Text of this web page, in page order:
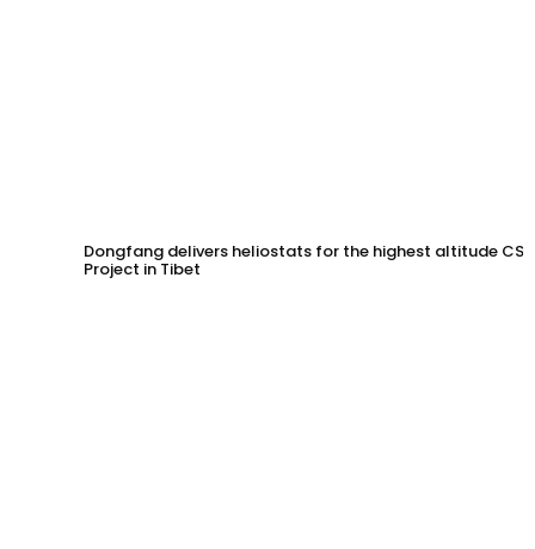
Dongfang delivers heliostats for the highest altitude CSP
Project in Tibet